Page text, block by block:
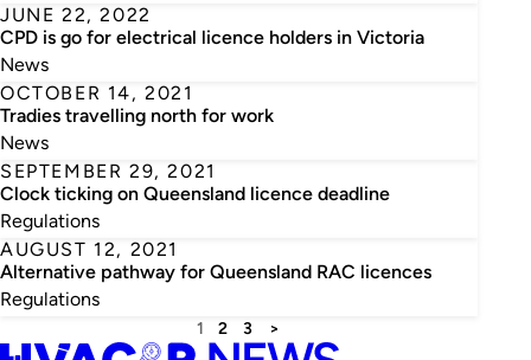
JUNE 22, 2022
CPD is go for electrical licence holders in Victoria
News
OCTOBER 14, 2021
Tradies travelling north for work
News
SEPTEMBER 29, 2021
Clock ticking on Queensland licence deadline
Regulations
AUGUST 12, 2021
Alternative pathway for Queensland RAC licences
Regulations
1 2 3 >